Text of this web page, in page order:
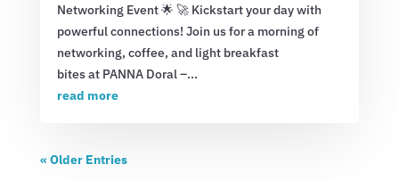
Networking Event 🌟 🚀 Kickstart your day with
powerful connections! Join us for a morning of
networking, coffee, and light breakfast
bites at PANNA Doral –...
read more
« Older Entries